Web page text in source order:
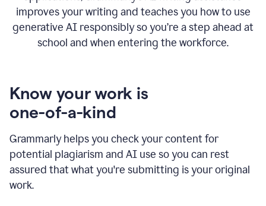
improves your writing and teaches you how to use
generative AI responsibly so you’re a step ahead at
school and when entering the workforce.
Know your work is
one-of-a-kind
Grammarly helps you check your content for
potential plagiarism and AI use so you can rest
assured that what you're submitting is your original
work.